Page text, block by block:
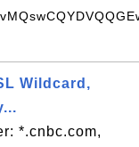
Wildcard,
*.cnbc.com,